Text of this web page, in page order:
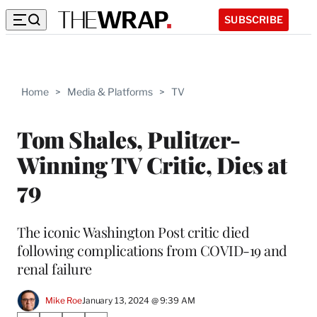
SUBSCRIBE
Home > Media & Platforms > TV
Tom Shales, Pulitzer-
Winning TV Critic, Dies at
79
The iconic Washington Post critic died
following complications from COVID-19 and
renal failure
Mike RoeJanuary 13, 2024 @ 9:39 AM